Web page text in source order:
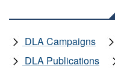
DLA Campaigns
DLA Publications